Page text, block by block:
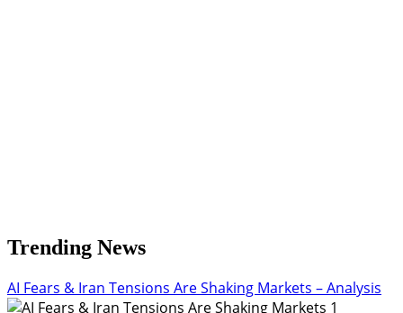
Trending News
AI Fears & Iran Tensions Are Shaking Markets – Analysis
1